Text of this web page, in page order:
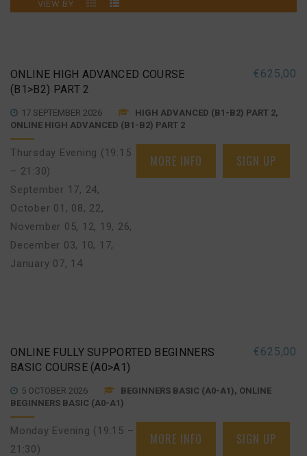
VIEW BY
ONLINE HIGH ADVANCED COURSE
(B1>B2) PART 2
€625,00
17 SEPTEMBER 2026
HIGH ADVANCED (B1-B2) PART 2,
ONLINE HIGH ADVANCED (B1-B2) PART 2
Thursday Evening (19:15
– 21:30)
September 17, 24,
October 01, 08, 22,
November 05, 12, 19, 26,
December 03, 10, 17,
January 07, 14
MORE INFO SIGN UP
ONLINE FULLY SUPPORTED BEGINNERS
BASIC COURSE (A0>A1)
€625,00
5 OCTOBER 2026
BEGINNERS BASIC (A0-A1), ONLINE
BEGINNERS BASIC (A0-A1)
Monday Evening (19:15 –
21:30)
MORE INFO SIGN UP